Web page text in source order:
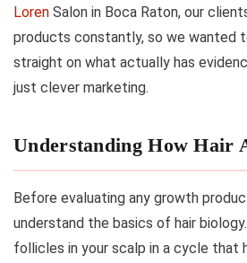
Loren Salon in Boca Raton, our
products constantly, so we wanted
straight on what actually has
just clever marketing.
Understanding How Hair
Before evaluating any growth
understand the basics of hair
follicles in your scalp in a cycle that